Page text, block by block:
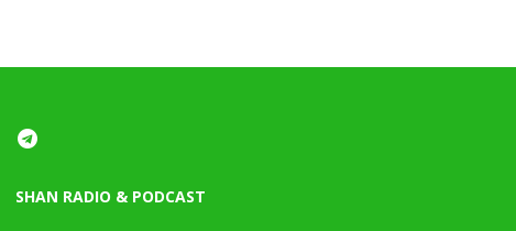
SHAN RADIO & PODCAST